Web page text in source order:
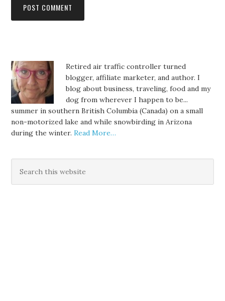
Retired air traffic controller turned
blogger, affiliate marketer, and author. I
blog about business, traveling, food and my
dog from wherever I happen to be...
summer in southern British Columbia (Canada) on a small
non-motorized lake and while snowbirding in Arizona
during the winter.Read More…